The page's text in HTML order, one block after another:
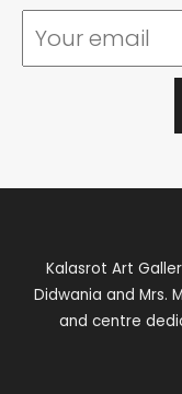
Kalasrot Art
Didwania and Mrs.
and centre